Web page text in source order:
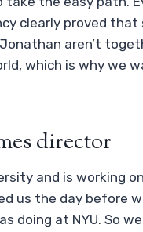
clearly proved that
aren’t
which is why we
director
and is working
us the day before
doing at NYU. So